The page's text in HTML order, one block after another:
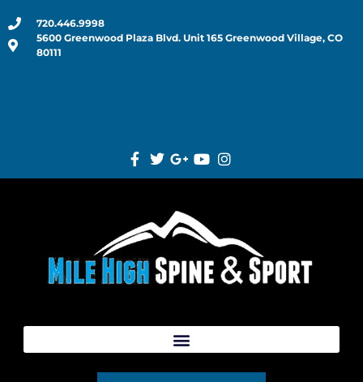
720.446.9998
5600 Greenwood Plaza Blvd. Unit 165 Greenwood Village, CO
80111